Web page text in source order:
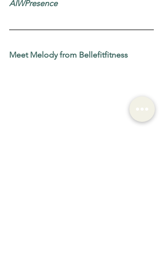
AIWPresence
Meet Melody from Bellefitfitness